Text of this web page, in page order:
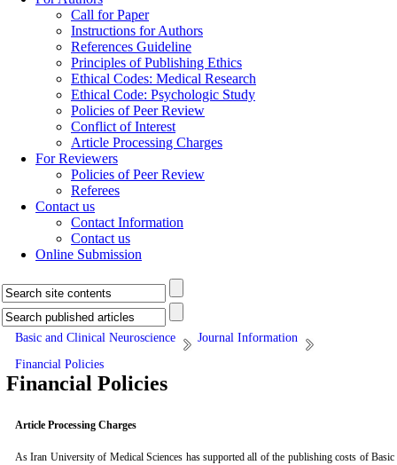
Call for Paper
Instructions for Authors
References Guideline
Principles of Publishing Ethics
Ethical Codes: Medical Research
Ethical Code: Psychologic Study
Policies of Peer Review
Conflict of Interest
Article Processing Charges
For Reviewers
Policies of Peer Review
Referees
Contact us
Contact Information
Contact us
Online Submission
Basic and Clinical Neuroscience
Journal Information
Financial Policies
Financial Policies
Article Processing Charges
AsIran University of Medical Sciences has supported all of the publishing costs ofBasic